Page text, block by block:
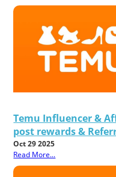
Temu Influencer &
post rewards &
Oct 29 2025
Read More...